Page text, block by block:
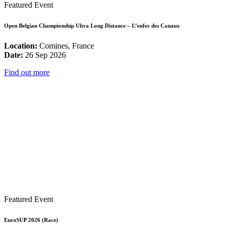
Featured Event
Open Belgian Championship Ultra Long Distance – L’enfer des Canaux
Location: Comines, France
Date: 26 Sep 2026
Find out more
Featured Event
EuroSUP 2026 (Race)